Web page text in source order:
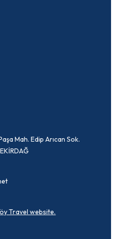
Mah. Edip Arıcan Sok.
Travel website.